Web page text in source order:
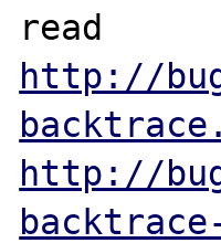
http://
http://